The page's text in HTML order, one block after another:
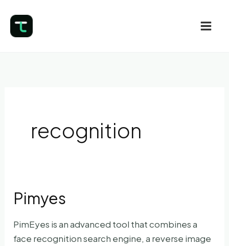
content
recognition
Pimyes
PimEyes is an advanced tool that combines a
face recognition search engine, a reverse image